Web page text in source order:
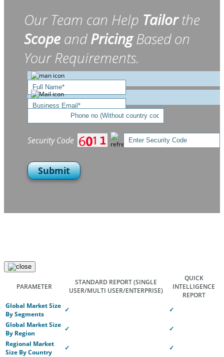
Our Team can Help Tailorthe
Scope andPricingBased on
Your Requirements.
Security Code
Submit
PARAMETER
STANDARD REPORT(SINGLE
USER/MULTI USER/ENTERPRISE)
QUICK
INTELLIGENCE
REPORT
Global Market Size
By Segments
✓
✓
Global Market Size
By Region
✓
✓
Regional Market
Size By Country
✓
✓